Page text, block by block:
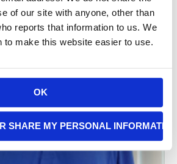
of our site with anyone, other than
reports that information to us. We
to make this website easier to use.
OK
SHARE MY PERSONAL